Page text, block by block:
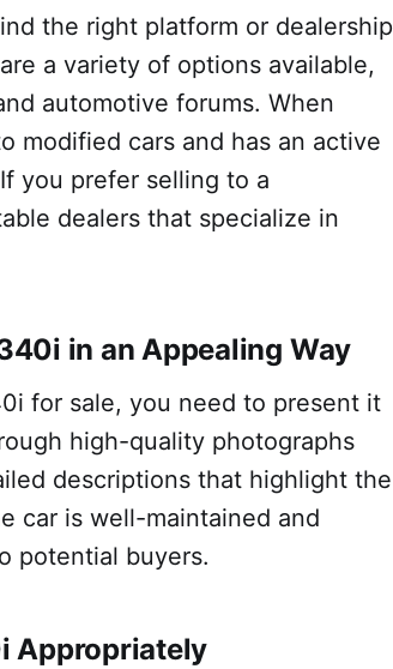
the right platform or dealership
a variety of options available,
automotive forums. When
modified cars and has an active
you prefer selling to a
dealers that specialize in
in an Appealing Way
for sale, you need to present it
high-quality photographs
descriptions that highlight the
car is well-maintained and
potential buyers.
Appropriately